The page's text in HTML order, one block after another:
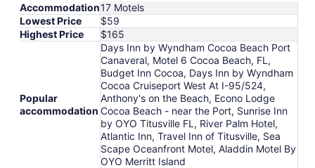
Accommodation17 Motels
Lowest Price
$59
Highest Price
$165
Popular
accommodation
Days Inn by Wyndham Cocoa Beach Port
Canaveral, Motel 6 Cocoa Beach, FL,
Budget Inn Cocoa, Days Inn by Wyndham
Cocoa Cruiseport West At I-95/524,
Anthony's on the Beach, Econo Lodge
Cocoa Beach - near the Port, Sunrise Inn
by OYO Titusville FL, River Palm Hotel,
Atlantic Inn, Travel Inn of Titusville, Sea
Scape Oceanfront Motel, Aladdin Motel By
OYO Merritt Island